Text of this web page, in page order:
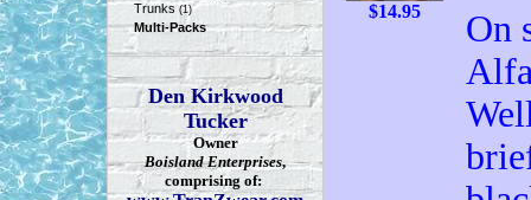
Trunks (1)
Multi-Packs
Den Kirkwood
Tucker
Owner
Boisland Enterprises,
comprising of:
$14.95
On